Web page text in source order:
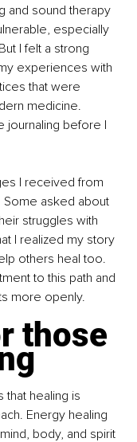
and sound therapy
especially
I felt a strong
experiences with
that were
medicine.
journaling before I
I received from
asked about
struggles with
I realized my story
others heal too.
to this path and
more openly.
those
that healing is
Energy healing
body, and spirit